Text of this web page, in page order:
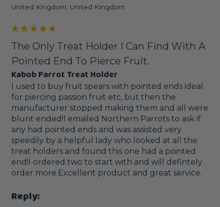
United Kingdom, United Kingdom
The Only Treat Holder I Can Find With A
Pointed End To Pierce Fruit.
Kabob Parrot Treat Holder
I used to buy fruit spears with pointed ends ideal
for piercing passion fruit etc, but then the
manufacturer stopped making them and all were
blunt ended!I emailed Northern Parrots to ask if
any had pointed ends and was assisted very
speedily by a helpful lady who looked at all the
treat holders and found this one had a pointed
end!I ordered two to start with and will defintely
order more.Excellent product and great service.
Reply: